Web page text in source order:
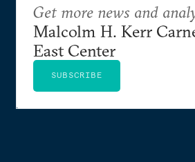
Get more news and
Malcolm H. Kerr
East Center
SUBSCRIBE